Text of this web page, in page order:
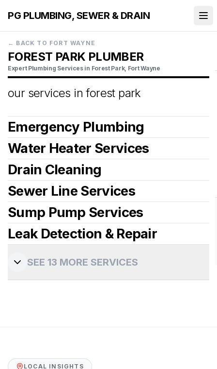
PG PLUMBING, SEWER & DRAIN
← BACK TO FORT WAYNE
FOREST PARK PLUMBER
Expert Plumbing Services in Forest Park, Fort Wayne
our services inforest park
Emergency Plumbing
View more details
Water Heater Services
View more details
Drain Cleaning
View more details
Sewer Line Services
View more details
Sump Pump Services
View more details
Leak Detection & Repair
View more details
SEE 13 MORE SERVICES
LOCAL INSIGHTS